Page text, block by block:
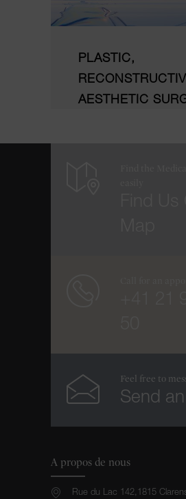
PLASTIC,
AESTHETIC
Feel free to
Send
A propos de nous
Rue du Lac 142,1815